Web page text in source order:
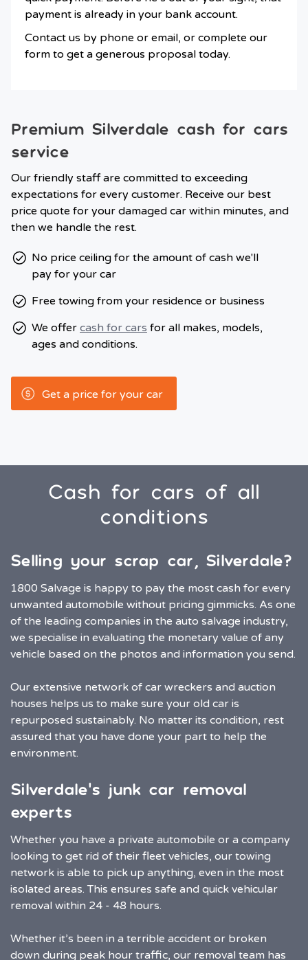
payment is already in your bank account.
Contact us by phone or email, or complete our
form to get a generous proposal today.
Premium Silverdale cash for cars
service
Our friendly staff are committed to exceeding
expectations for every customer. Receive our best
price quote for your damaged car within minutes, and
then we handle the rest.
No price ceiling for the amount of cash we'll
pay for your car
Free towing from your residence or business
We offer cash for cars for all makes, models,
ages and conditions.
Get a price for your car
Cash for cars of all
conditions
Selling your scrap car, Silverdale?
1800 Salvage is happy to pay the most cash for every
unwanted automobile without pricing gimmicks. As one
of the leading companies in the auto salvage industry,
we specialise in evaluating the monetary value of any
vehicle based on the photos and information you send.
Our extensive network of car wreckers and auction
houses helps us to make sure your old car is
repurposed sustainably. No matter its condition, rest
assured that you have done your part to help the
environment.
Silverdale’s junk car removal
experts
Whether you have a private automobile or a company
looking to get rid of their fleet vehicles, our towing
network is able to pick up anything, even in the most
isolated areas. This ensures safe and quick vehicular
removal within 24 - 48 hours.
Whether it’s been in a terrible accident or broken
down during peak hour traffic, our removal team has